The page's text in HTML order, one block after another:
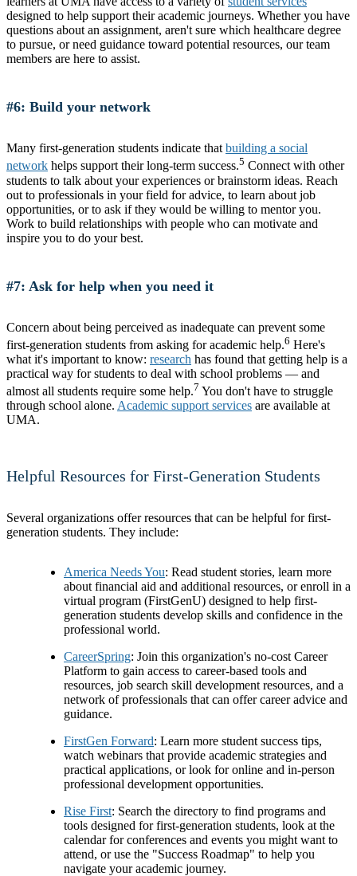
designed to help support their academic journeys. Whether you have
questions about an assignment, aren't sure which healthcare degree
to pursue, or need guidance toward potential resources, our team
members are here to assist.
#6: Build your network
Many first-generation students indicate that building a social
network helps support their long-term success.5 Connect with other
students to talk about your experiences or brainstorm ideas. Reach
out to professionals in your field for advice, to learn about job
opportunities, or to ask if they would be willing to mentor you.
Work to build relationships with people who can motivate and
inspire you to do your best.
#7: Ask for help when you need it
Concern about being perceived as inadequate can prevent some
first-generation students from asking for academic help.6 Here's
what it's important to know: research has found that getting help is a
practical way for students to deal with school problems — and
almost all students require some help.7 You don't have to struggle
through school alone. Academic support services are available at
UMA.
Helpful Resources for First-Generation Students
Several organizations offer resources that can be helpful for first-
generation students. They include:
America Needs You: Read student stories, learn more
about financial aid and additional resources, or enroll in a
virtual program (FirstGenU) designed to help first-
generation students develop skills and confidence in the
professional world.
CareerSpring: Join this organization's no-cost Career
Platform to gain access to career-based tools and
resources, job search skill development resources, and a
network of professionals that can offer career advice and
guidance.
FirstGen Forward: Learn more student success tips,
watch webinars that provide academic strategies and
practical applications, or look for online and in-person
professional development opportunities.
Rise First: Search the directory to find programs and
tools designed for first-generation students, look at the
calendar for conferences and events you might want to
attend, or use the "Success Roadmap" to help you
navigate your academic journey.